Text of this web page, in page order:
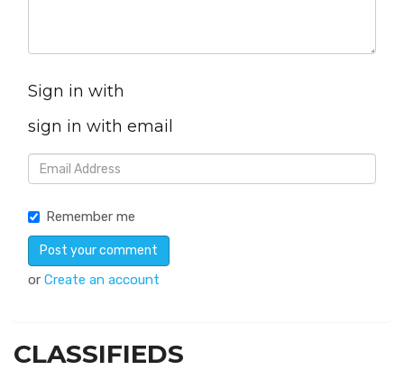
Sign in with
sign in with email
Remember me
or Create an account
CLASSIFIEDS